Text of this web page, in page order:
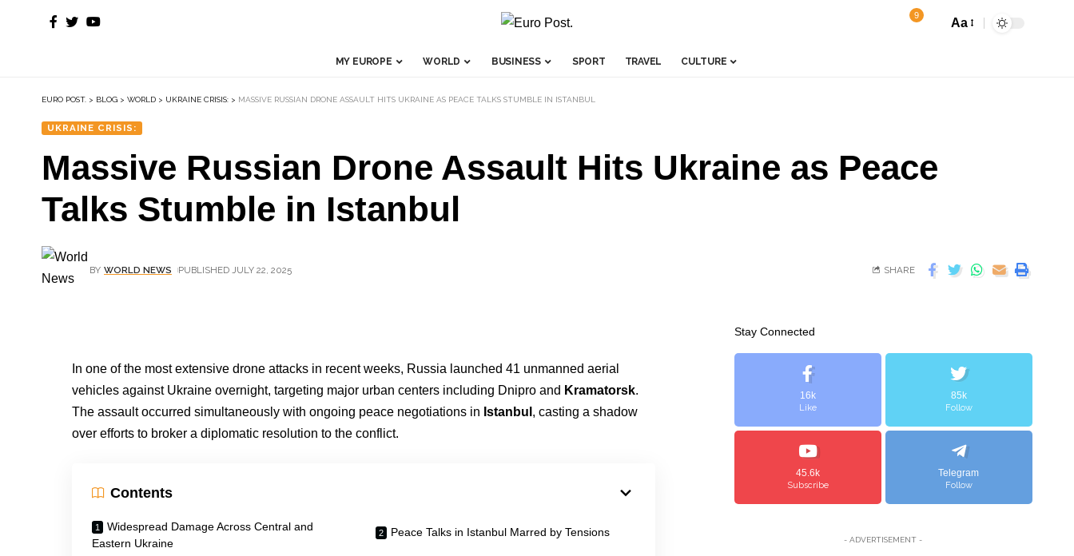
9
Aa
MY EUROPE WORLD BUSINESS SPORT TRAVEL CULTURE
EURO POST. > BLOG > WORLD > UKRAINE CRISIS: > MASSIVE RUSSIAN DRONE ASSAULT HITS UKRAINE AS PEACE TALKS STUMBLE IN ISTANBUL
UKRAINE CRISIS:
Massive Russian Drone Assault Hits Ukraine as Peace
Talks Stumble in Istanbul
BY WORLD NEWS PUBLISHED JULY 22, 2025 SHARE
In one of the most extensive drone attacks in recent weeks, Russia launched 41 unmanned aerial
vehicles against Ukraine overnight, targeting major urban centers including Dnipro and Kramatorsk.
The assault occurred simultaneously with ongoing peace negotiations in Istanbul , casting a shadow
over efforts to broker a diplomatic resolution to the conflict.
Contents
Widespread Damage Across Central and
Eastern Ukraine
Peace Talks in Istanbul Marred by Tensions
Stay Connected
16k
Like
85k
Follow
45.6k
Subscribe
Telegram
Follow
- ADVERTISEMENT -